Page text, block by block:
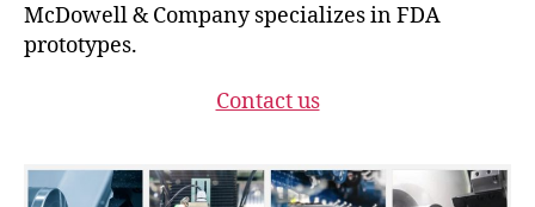
McDowell & Company specializes in FDA
prototypes.
Contact us